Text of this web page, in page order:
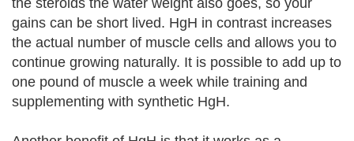
the steroids the water weight also goes, so your
gains can be short lived. HgH in contrast increases
the actual number of muscle cells and allows you to
continue growing naturally. It is possible to add up to
one pound of muscle a week while training and
supplementing with synthetic HgH.